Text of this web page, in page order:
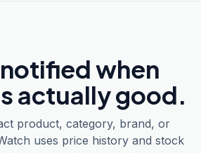
when
actually good.
product, category, brand, or
uses price history and stock